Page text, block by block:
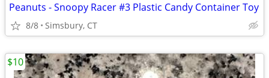
Peanuts - Snoopy Racer #3 Plastic Candy Container Toy
8/8 Simsbury, CT
$10